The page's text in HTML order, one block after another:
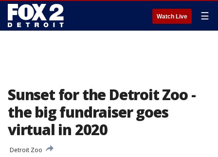
Watch Live ☰
Sunset for the Detroit Zoo -
the big fundraiser goes
virtual in 2020
Detroit Zoo